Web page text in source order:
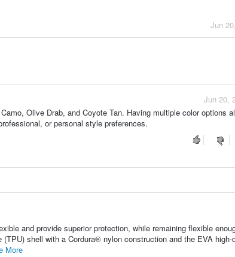
Jun
Jun 20,
Olive Drab, and Coyote Tan. Having multiple color options
or personal style preferences.
and provide superior protection, while remaining flexible
shell with a Cordura® nylon construction and the EVA high-
More